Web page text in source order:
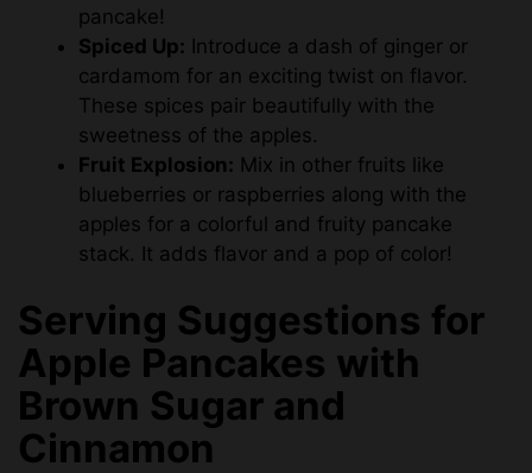
pancake!
Spiced Up: Introduce a dash of ginger or
cardamom for an exciting twist on flavor.
These spices pair beautifully with the
sweetness of the apples.
Fruit Explosion: Mix in other fruits like
blueberries or raspberries along with the
apples for a colorful and fruity pancake
stack. It adds flavor and a pop of color!
Serving Suggestions for
Apple Pancakes with
Brown Sugar and
Cinnamon